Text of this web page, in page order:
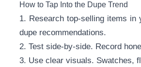
How to Tap Into the Dupe Trend
1. Research top-selling items in
dupe recommendations.
2. Test side-by-side. Record
3. Use clear visuals. Swatches,